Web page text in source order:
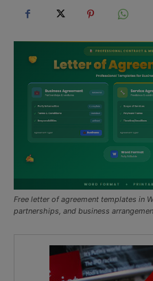
Free letter of agreement templates in
partnerships, and business